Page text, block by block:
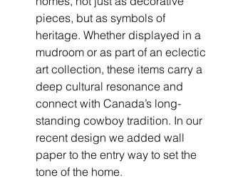
pieces, but as symbols of
heritage. Whether displayed in a
mudroom or as part of an eclectic
art collection, these items carry a
deep cultural resonance and
connect with Canada’s long-
standing cowboy tradition. In our
recent design we added wall
paper to the entry way to set the
tone of the home.